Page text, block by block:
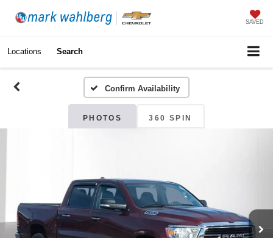
SAVED
Locations Search
Confirm Availability
PHOTOS 360 SPIN